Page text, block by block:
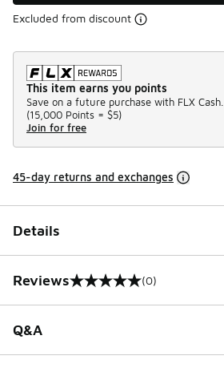
Excluded from discount
This item earns you points
Save on a future purchase with FLX Cash.
(15,000 Points = $5)
Join for free
45-day returns and exchanges
Details
Reviews
0 out of 5 rating (0)
Q&A